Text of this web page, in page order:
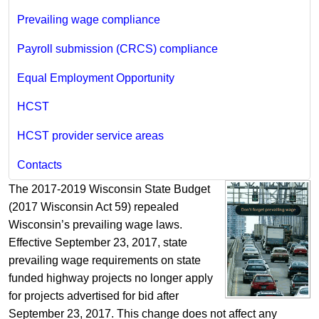
Prevailing wage compliance
Payroll submission (CRCS) compliance
Equal Employment Opportunity
HCST
HCST provider service areas
Contacts
The 2017-2019 Wisconsin State Budget
(2017 Wisconsin Act 59) repealed
Wisconsin’s prevailing wage laws.
Effective September 23, 2017, state
prevailing wage requirements on state
funded highway projects no longer apply
for projects advertised for bid after
September 23, 2017. This change does not affect any